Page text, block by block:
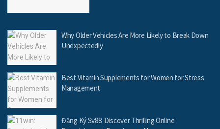
Why Older Vehicles Are More Likely to Break Down
Unexpectedly
Best Vitamin Supplements for Women for Stress
Management
Đăng Ký Sv88: Discover Thrilling Online